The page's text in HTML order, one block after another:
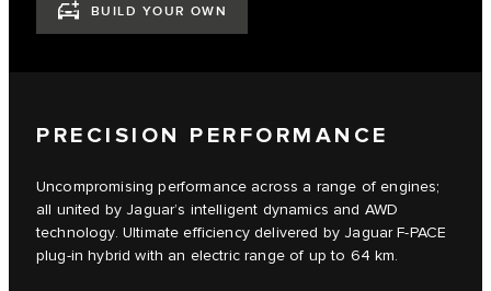
BUILD YOUR OWN
PRECISION PERFORMANCE
Uncompromising performance across a range of engines;
all united by Jaguar’s intelligent dynamics and AWD
technology. Ultimate efficiency delivered by Jaguar F-PACE
plug-in hybrid with an electric range of up to 64 km.